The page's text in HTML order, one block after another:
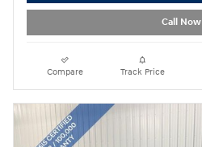
Call Now
Compare Track Price